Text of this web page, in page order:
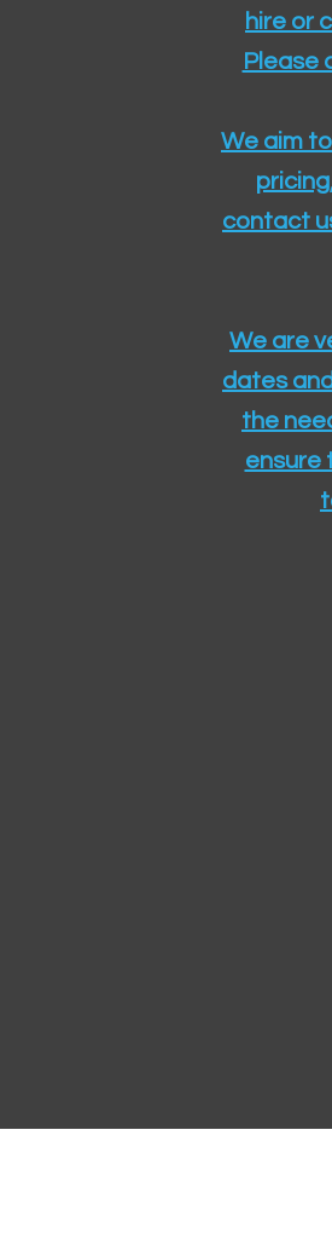
hire or
Please
We aim
contact
We are
dates
the
ensure